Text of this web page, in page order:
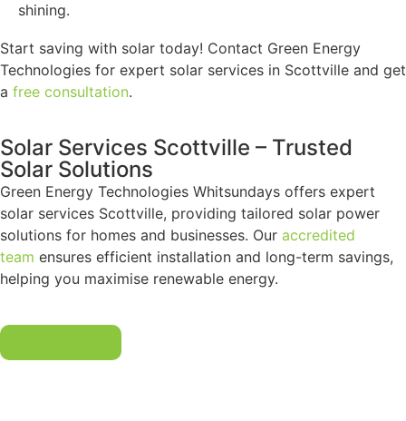
shining.
Start saving with solar today! Contact Green Energy
Technologies for expert solar services in Scottville and get
a free consultation.
Solar Services Scottville – Trusted
Solar Solutions
Green Energy Technologies Whitsundays offers expert
solar services Scottville, providing tailored solar power
solutions for homes and businesses. Our accredited
team ensures efficient installation and long-term savings,
helping you maximise renewable energy.